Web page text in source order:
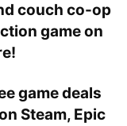
couch co-op
game on
game deals
Steam, Epic